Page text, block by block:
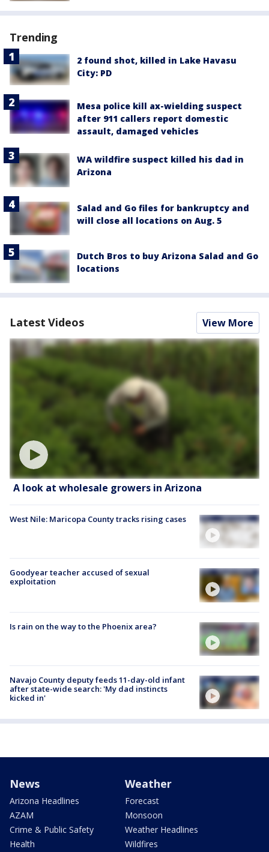
Trending
2 found shot, killed in Lake Havasu
City: PD
Mesa police kill ax-wielding suspect
after 911 callers report domestic
assault, damaged vehicles
WA wildfire suspect killed his dad in
Arizona
Salad and Go files for bankruptcy and
will close all locations on Aug. 5
Dutch Bros to buy Arizona Salad and Go
locations
Latest Videos View More
A look at wholesale growers in Arizona
West Nile: Maricopa County tracks rising cases
Goodyear teacher accused of sexual
exploitation
Is rain on the way to the Phoenix area?
Navajo County deputy feeds 11-day-old infant
after state-wide search: 'My dad instincts
kicked in'
News
Arizona Headlines
AZAM
Crime & Public Safety
Health
Weather
Forecast
Monsoon
Weather Headlines
Wildfires